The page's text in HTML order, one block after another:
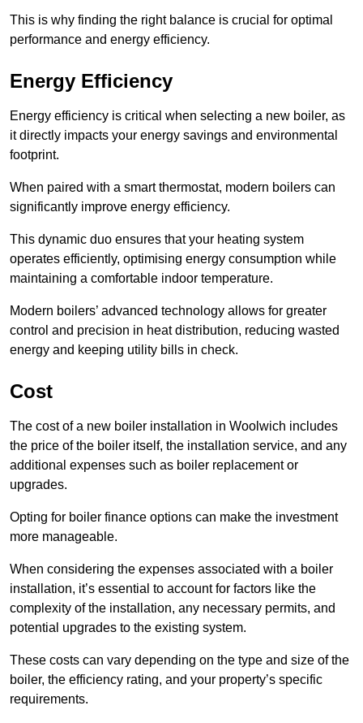
This is why finding the right balance is crucial for optimal
performance and energy efficiency.
Energy Efficiency
Energy efficiency is critical when selecting a new boiler, as
it directly impacts your energy savings and environmental
footprint.
When paired with a smart thermostat, modern boilers can
significantly improve energy efficiency.
This dynamic duo ensures that your heating system
operates efficiently, optimising energy consumption while
maintaining a comfortable indoor temperature.
Modern boilers’ advanced technology allows for greater
control and precision in heat distribution, reducing wasted
energy and keeping utility bills in check.
Cost
The cost of a new boiler installation in Woolwich includes
the price of the boiler itself, the installation service, and any
additional expenses such as boiler replacement or
upgrades.
Opting for boiler finance options can make the investment
more manageable.
When considering the expenses associated with a boiler
installation, it’s essential to account for factors like the
complexity of the installation, any necessary permits, and
potential upgrades to the existing system.
These costs can vary depending on the type and size of the
boiler, the efficiency rating, and your property’s specific
requirements.